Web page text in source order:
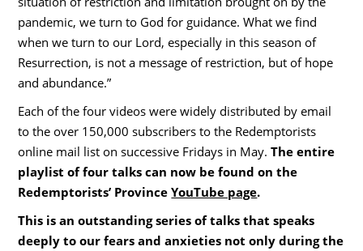
pandemic, we turn to God for guidance. What we find
when we turn to our Lord, especially in this season of
Resurrection, is not a message of restriction, but of hope
and abundance.”
Each of the four videos were widely distributed by email
to the over 150,000 subscribers to the Redemptorists
online mail list on successive Fridays in May.The entire
playlist of four talks can now be found on the
Redemptorists’ ProvinceYouTube page.
This is an outstanding series of talks that speaks
deeply to our fears and anxieties not only during the